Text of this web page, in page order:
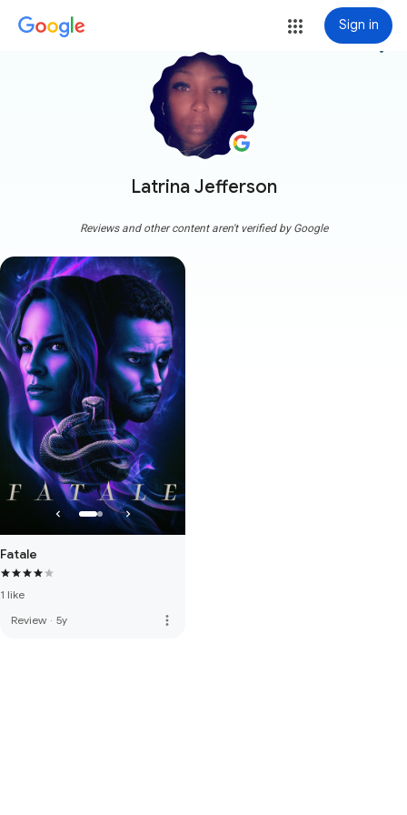
Sign in
Latrina Jefferson
more_vert
Reviews and other content aren't verified by Google
Fatale
1 like
Review · 5y more_vert